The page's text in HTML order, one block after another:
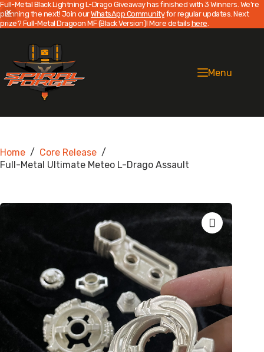
Full-Metal Black Lightning L-Drago Giveaway has finished with 3 Winners. We're
planning the next! Join ourWhatsApp Communityfor regular updates. Next
prize? Full-Metal Dragoon MF (Black Version)! More details here.
content
Menu
Home / Core Release /
Full-Metal Ultimate Meteo L-Drago Assault
Zoom